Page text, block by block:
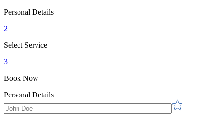
Personal Details
2
Select Service
3
Book Now
Personal Details